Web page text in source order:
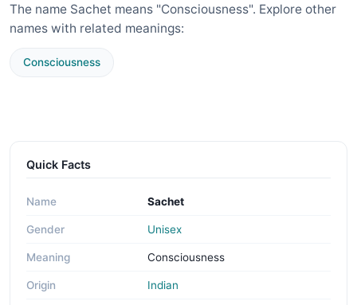
The name Sachet means "Consciousness". Explore other
names with related meanings:
Consciousness
Quick Facts
Name Sachet
Gender Unisex
Meaning Consciousness
Origin Indian